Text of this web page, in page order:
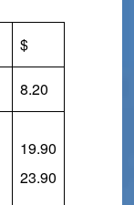
$
8.20
19.90
23.90